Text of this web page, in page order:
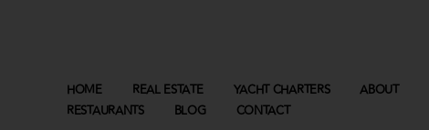
HOME REAL ESTATE YACHT CHARTERS
ABOUT
RESTAURANTS
BLOG CONTACT